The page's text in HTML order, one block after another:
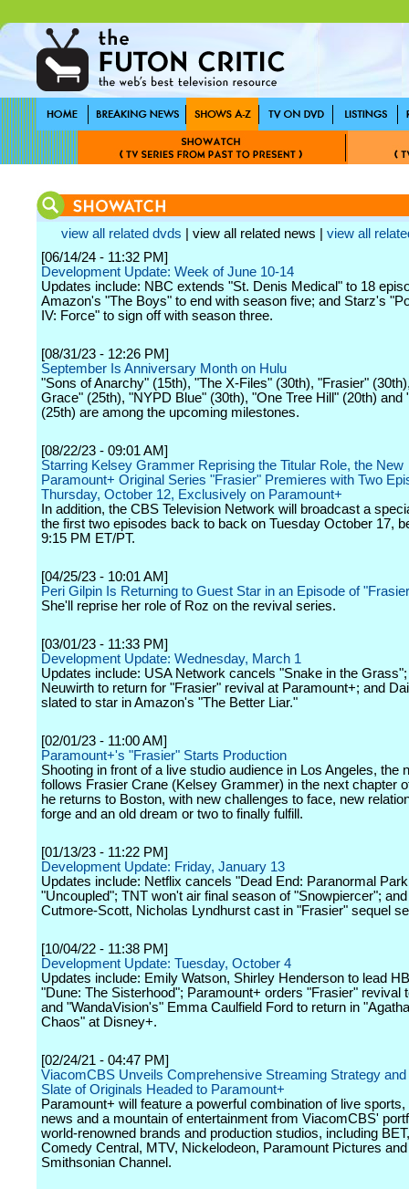
view all related dvds | view all related news | view all
[06/14/24 - 11:32 PM]
Development Update: Week of June 10-14
Updates include: NBC extends "St. Denis Medical" to 18
Amazon's "The Boys" to end with season five; and Starz's
IV: Force" to sign off with season three.
[08/31/23 - 12:26 PM]
September Is Anniversary Month on Hulu
"Sons of Anarchy" (15th), "The X-Files" (30th), "Frasier"
Grace" (25th), "NYPD Blue" (30th), "One Tree Hill" (20th) and
(25th) are among the upcoming milestones.
[08/22/23 - 09:01 AM]
Starring Kelsey Grammer Reprising the Titular Role, the New
Paramount+ Original Series "Frasier" Premieres with Two
Thursday, October 12, Exclusively on Paramount+
In addition, the CBS Television Network will broadcast a
the first two episodes back to back on Tuesday October 17,
9:15 PM ET/PT.
[04/25/23 - 10:01 AM]
Peri Gilpin Is Returning to Guest Star in an Episode of
She'll reprise her role of Roz on the revival series.
[03/01/23 - 11:33 PM]
Development Update: Wednesday, March 1
Updates include: USA Network cancels "Snake in the
Neuwirth to return for "Frasier" revival at Paramount+; and
slated to star in Amazon's "The Better Liar."
[02/01/23 - 11:00 AM]
Paramount+'s "Frasier" Starts Production
Shooting in front of a live studio audience in Los Angeles, the
follows Frasier Crane (Kelsey Grammer) in the next chapter
he returns to Boston, with new challenges to face, new
forge and an old dream or two to finally fulfill.
[01/13/23 - 11:22 PM]
Development Update: Friday, January 13
Updates include: Netflix cancels "Dead End: Paranormal
"Uncoupled"; TNT won't air final season of "Snowpiercer";
Cutmore-Scott, Nicholas Lyndhurst cast in "Frasier" sequel
[10/04/22 - 11:38 PM]
Development Update: Tuesday, October 4
Updates include: Emily Watson, Shirley Henderson to lead
"Dune: The Sisterhood"; Paramount+ orders "Frasier" revival
and "WandaVision's" Emma Caulfield Ford to return in
Chaos" at Disney+.
[02/24/21 - 04:47 PM]
ViacomCBS Unveils Comprehensive Streaming Strategy
Slate of Originals Headed to Paramount+
Paramount+ will feature a powerful combination of live sports,
news and a mountain of entertainment from ViacomCBS'
world-renowned brands and production studios, including
Comedy Central, MTV, Nickelodeon, Paramount Pictures
Smithsonian Channel.